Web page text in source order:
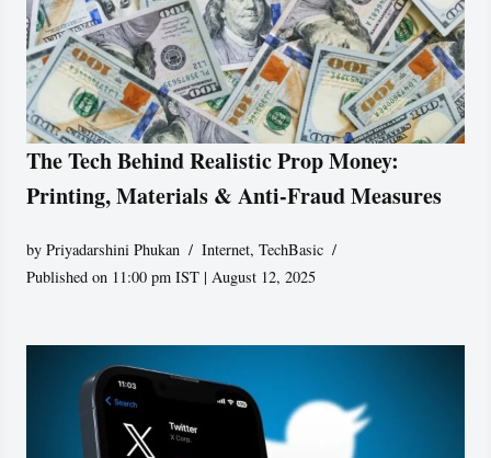
The Tech Behind Realistic Prop Money:
Printing, Materials & Anti-Fraud Measures
byPriyadarshini Phukan Internet,TechBasic
Published on 11:00 pm IST | August 12, 2025